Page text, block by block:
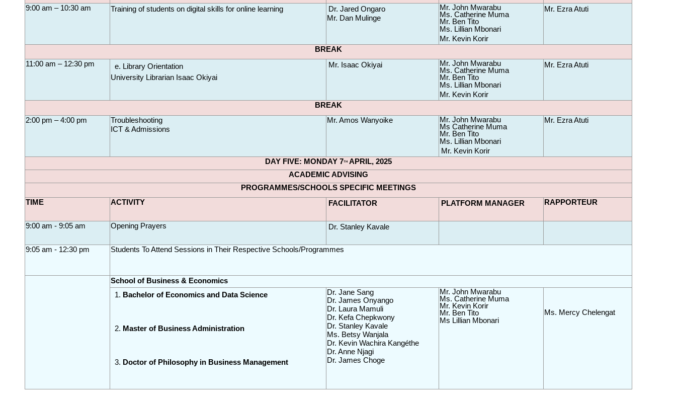
9:00 am – 10:30 am Training of students on digital skills for online learning
Dr. Jared Ongaro
Mr. Dan Mulinge
Mr. John Mwarabu
Ms. Catherine Muma
Mr. Ben Tito
Ms. Lillian Mbonari
Mr. Kevin Korir
Mr. Ezra Atuti
BREAK
11:00 am – 12:30 pm
Library Orientation
University Librarian Isaac Okiyai
Mr. Isaac Okiyai
Mr. John Mwarabu
Ms. Catherine Muma
Mr. Ben Tito
Ms. Lillian Mbonari
Mr. Kevin Korir
Mr. Ezra Atuti
BREAK
2:00 pm – 4:00 pm
Troubleshooting
ICT & Admissions
Mr. Amos Wanyoike
Mr. John Mwarabu
Ms Catherine Muma
Mr. Ben Tito
Ms. Lillian Mbonari
Mr. Kevin Korir
Mr. Ezra Atuti
DAY FIVE: MONDAY 7TH APRIL, 2025
ACADEMIC ADVISING
PROGRAMMES/SCHOOLS SPECIFIC MEETINGS
TIME
ACTIVITY FACILITATOR PLATFORM MANAGER RAPPORTEUR
9:00 am - 9:05 am Opening Prayers Dr. Stanley Kavale
9:05 am - 12:30 pm Students To Attend Sessions in Their Respective Schools/Programmes
School of Business & Economics
Bachelor of Economics and Data Science
Master of Business Administration
Doctor of Philosophy in Business Management
Dr. Jane Sang
Dr. James Onyango
Dr. Laura Mamuli
Dr. Kefa Chepkwony
Dr. Stanley Kavale
Ms. Betsy Wanjala
Dr. Kevin Wachira Kangéthe
Dr. Anne Njagi
Dr. James Choge
Mr. John Mwarabu
Ms. Catherine Muma
Mr. Kevin Korir
Mr. Ben Tito
Ms Lillian Mbonari
Ms. Mercy Chelengat